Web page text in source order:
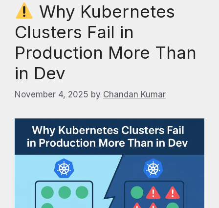
Why Kubernetes
Clusters Fail in
Production More Than
in Dev
November 4, 2025 by Chandan Kumar